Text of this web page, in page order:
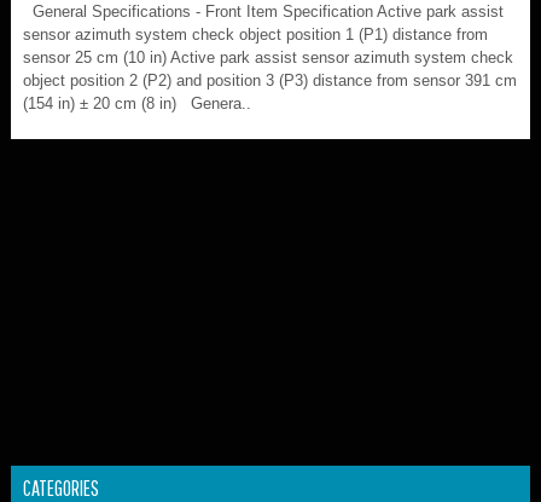
General Specifications - Front Item Specification Active park assist
sensor azimuth system check object position 1 (P1) distance from
sensor 25 cm (10 in) Active park assist sensor azimuth system check
object position 2 (P2) and position 3 (P3) distance from sensor 391 cm
(154 in) ± 20 cm (8 in) Genera..
CATEGORIES